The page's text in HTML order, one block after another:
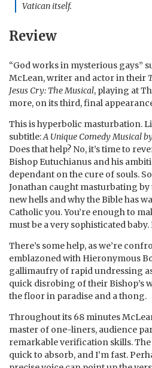
Vatican itself.
Review
“God works in mysterious gays”
McLean, writer and actor in their
Jesus Cry: The Musical, playing at
more, on its third, final
This is hyperbolic masturbation.
subtitle:A Unique Comedy Musical
Does that help? No, it’s time to
Bishop Eutuchianus and his
dependant on the cure of souls.
Jonathan caught masturbating
new hells and why the Bible has
Catholic you. You’re enough to
must be a very sophisticated baby.
There’s some help, as we’re
emblazoned with Hieronymous
gallimaufry of rapid undressing
quick disrobing of their Bishop’s
the floor in paradise and a thong.
Throughout its 68 minutes
master of one-liners, audience
remarkable verification skills.
quick to absorb, and I’m fast.